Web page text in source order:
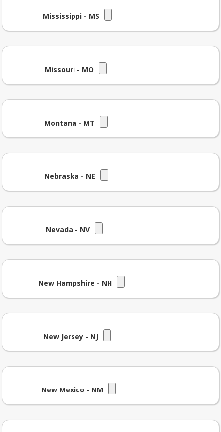
Mississippi - MS
Missouri - MO
Montana - MT
Nebraska - NE
Nevada - NV
New Hampshire - NH
New Jersey - NJ
New Mexico - NM